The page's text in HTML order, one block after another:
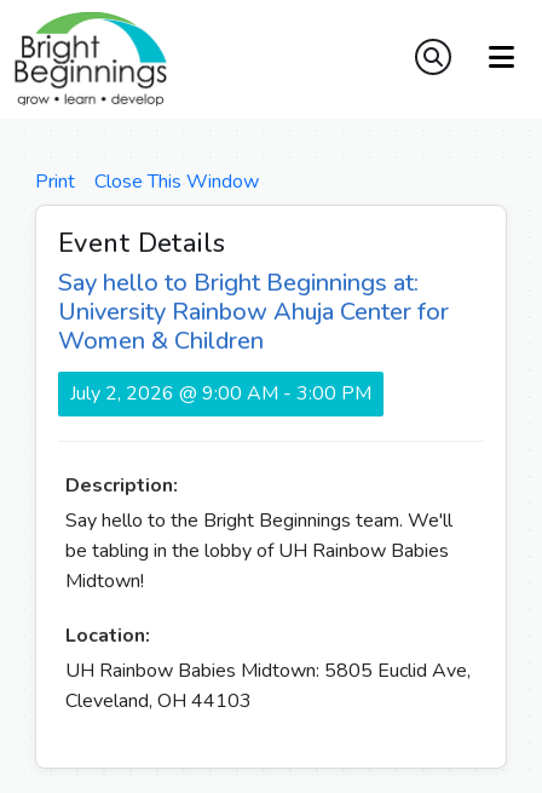
Print Close This Window
Event Details
Say hello to Bright Beginnings at:
University Rainbow Ahuja Center for
Women & Children
July 2, 2026 @ 9:00 AM - 3:00 PM
Description:
Say hello to the Bright Beginnings team. We'll
be tabling in the lobby of UH Rainbow Babies
Midtown!
Location:
UH Rainbow Babies Midtown: 5805 Euclid Ave,
Cleveland, OH 44103